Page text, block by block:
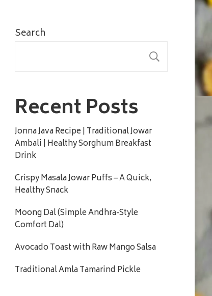
Search
Recent Posts
Jonna Java Recipe | Traditional Jowar
Ambali | Healthy Sorghum Breakfast
Drink
Crispy Masala Jowar Puffs – A Quick,
Healthy Snack
Moong Dal (Simple Andhra-Style
Comfort Dal)
Avocado Toast with Raw Mango Salsa
Traditional Amla Tamarind Pickle